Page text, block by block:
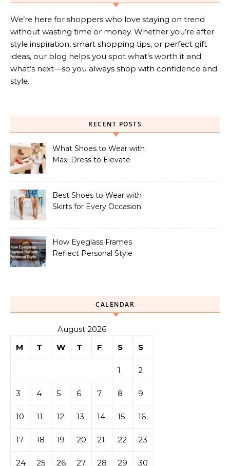
We’re here for shoppers who love staying on trend
without wasting time or money. Whether you’re after
style inspiration, smart shopping tips, or perfect gift
ideas, our blog helps you spot what’s worth it and
what’s next—so you always shop with confidence and
style.
RECENT POSTS
What Shoes to Wear with
Maxi Dress to Elevate
Best Shoes to Wear with
Skirts for Every Occasion
How Eyeglass Frames
Reflect Personal Style
CALENDAR
August 2026
M
T W T F S S
1 2
3 4 5 6 7 8 9
10 11 12 13 14 15 16
17 18 19 20 21 22 23
24 25 26 27 28 29 30